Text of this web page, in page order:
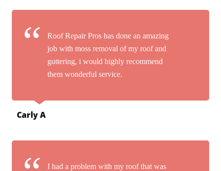
Roof Repair Pros has done an amazing
job with moss removal of my roof and
guttering, i would highly recommend
them wonderful service.
Carly A
I had a problem with my roof that was